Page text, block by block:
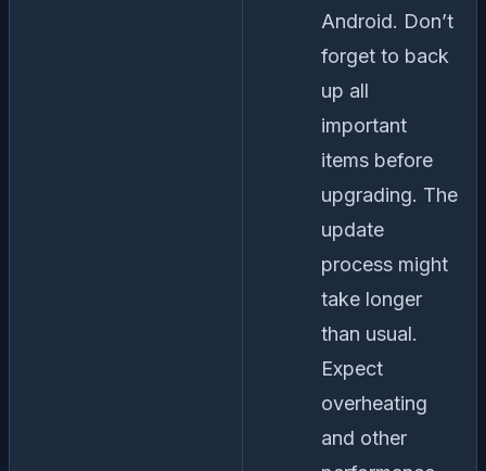
Android. Don’t
forget to back
up all
important
items before
upgrading. The
update
process might
take longer
than usual.
Expect
overheating
and other